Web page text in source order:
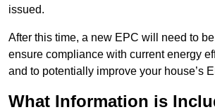
issued.
After this time, a new EPC will need to
ensure compliance with current energy
and to potentially improve your house’s
What Information is